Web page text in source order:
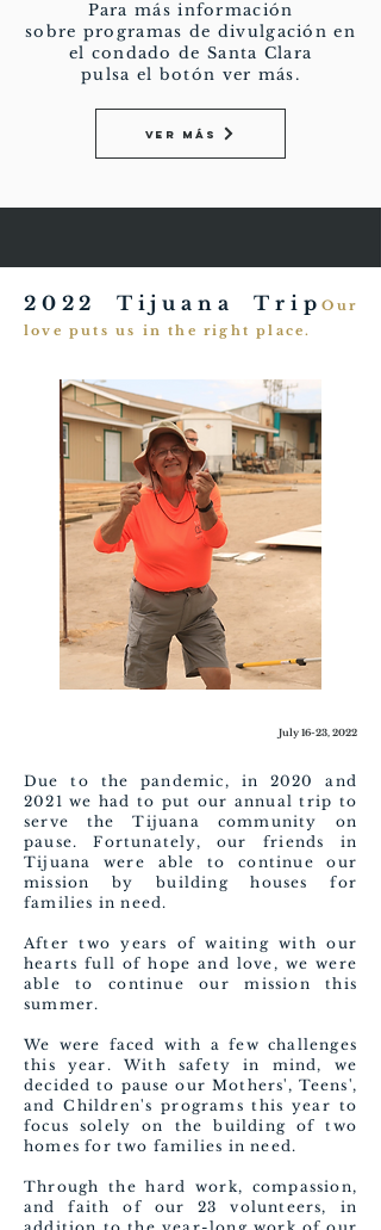
Para más información
sobre programas de divulgación en
el condado de Santa Clara
pulsa el botón ver más.
Ver más
2022 Tijuana TripOur
love puts us in the right place.
July 16-23, 2022
Due to the pandemic, in 2020 and
2021 we had to put our annual trip to
serve the Tijuana community on
pause. Fortunately, our friends in
Tijuana were able to continue our
mission by building houses for
families in need.
After two years of waiting with our
hearts full of hope and love, we were
able to continue our mission this
summer.
We were faced with a few challenges
this year. With safety in mind, we
decided to pause our Mothers', Teens',
and Children's programs this year to
focus solely on the building of two
homes for two families in need.
Through the hard work, compassion,
and faith of our 23 volunteers, in